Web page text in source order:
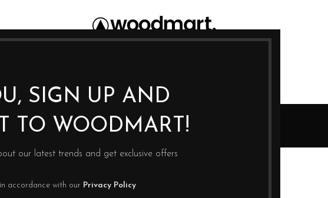
SIGN UP AND
TO WOODMART!
our latest trends and get exclusive offers
accordance with our Privacy Policy
Design trends